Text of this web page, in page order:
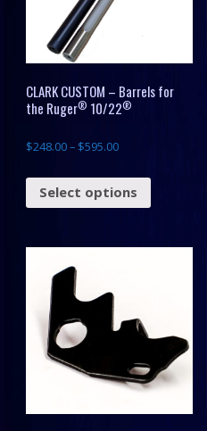
CLARK CUSTOM – Barrels for
the Ruger® 10/22®
$248.00– $595.00
Select options